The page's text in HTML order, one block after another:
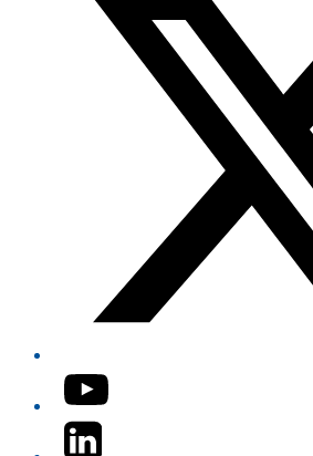
YouTube
LinkedIn